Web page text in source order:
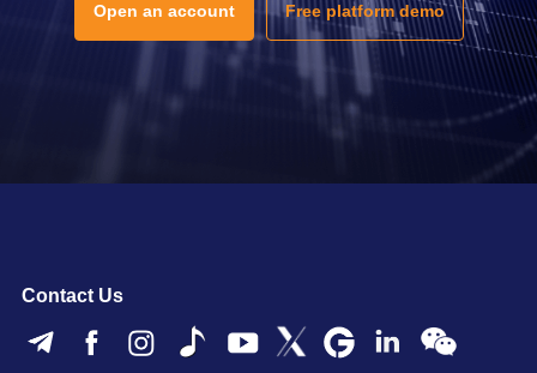
Open an account Free platform demo
Contact Us